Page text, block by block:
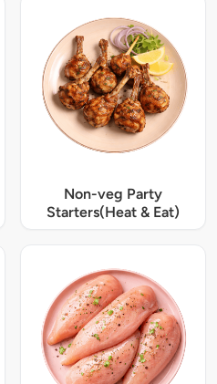
Non-veg Party
Starters(Heat & Eat)